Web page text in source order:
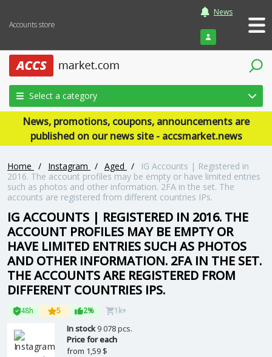
Accounts store
News
Login
Select a category
News, promotions, coupons, announcements are
published on our news site - accsmarket.news
Home / Instagram / Aged /
IG Accounts | Registered in
2016. The account profiles may be empty or have limited entries
such as photos and other information. 2FA in the set. The
accounts are registered from different countries IPs.
IG ACCOUNTS | REGISTERED IN 2016. THE
ACCOUNT PROFILES MAY BE EMPTY OR
HAVE LIMITED ENTRIES SUCH AS PHOTOS
AND OTHER INFORMATION. 2FA IN THE SET.
THE ACCOUNTS ARE REGISTERED FROM
DIFFERENT COUNTRIES IPS.
48h 5 2% 1k+
In stock9 078 pcs.
Price for each
from 1,59 $